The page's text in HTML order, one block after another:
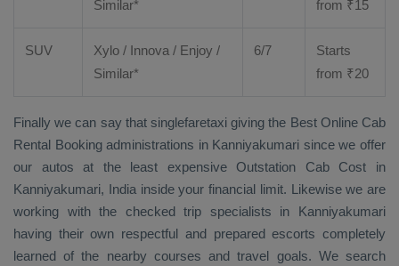
Similar*
from ₹15
SUV Xylo / Innova / Enjoy /
Similar*
6/7
Starts
from ₹20
Finally we can say that singlefaretaxi giving the Best Online Cab
Rental Bookingadministrations in Kanniyakumari since we offer
our autos at the least expensive Outstation Cab Cost in
Kanniyakumari, India inside your financial limit. Likewise we are
working with the checked trip specialists in Kanniyakumari
having their own respectful and prepared escorts completely
learned of the nearby courses and travel goals. We search